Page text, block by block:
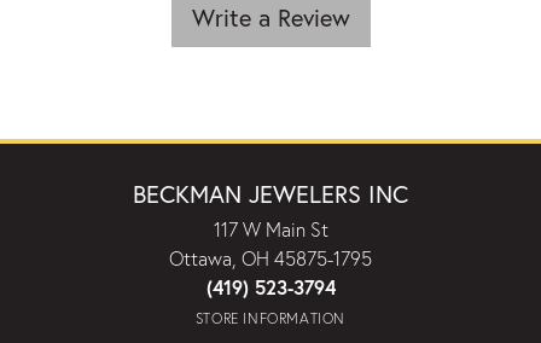
Write a Review
BECKMAN JEWELERS INC
117 W Main St
Ottawa, OH 45875-1795
(419) 523-3794
STORE INFORMATION